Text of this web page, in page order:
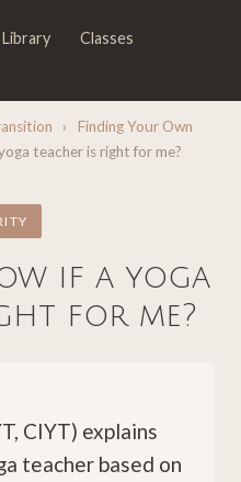
Classes
›
Finding Your Own
teacher is right for me?
if a yoga
for me?
CIYT) explains
teacher based on